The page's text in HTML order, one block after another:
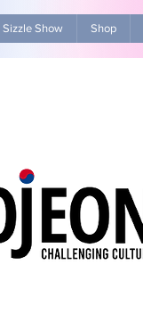
Sizzle Show Shop